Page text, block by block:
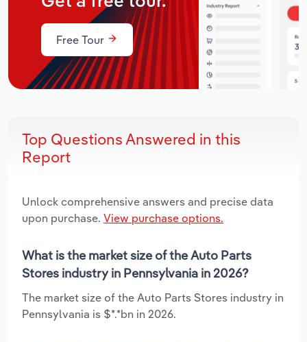
Free Tour
Top Questions Answered in this
Report
Unlock comprehensive answers and precise data
upon purchase. View purchase options.
What is the market size of the Auto Parts
Stores industry in Pennsylvania in 2026?
The market size of the Auto Parts Stores industry in
Pennsylvania is $*.*bn in 2026.